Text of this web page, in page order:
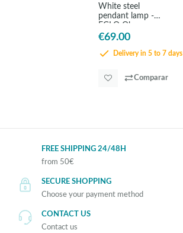
White steel
pendant lamp -
EGLO Obregon
€69.00
Delivery in 5 to 7 days
Comparar
FREE SHIPPING 24/48H
from 50€
SECURE SHOPPING
Choose your payment method
CONTACT US
Contact us